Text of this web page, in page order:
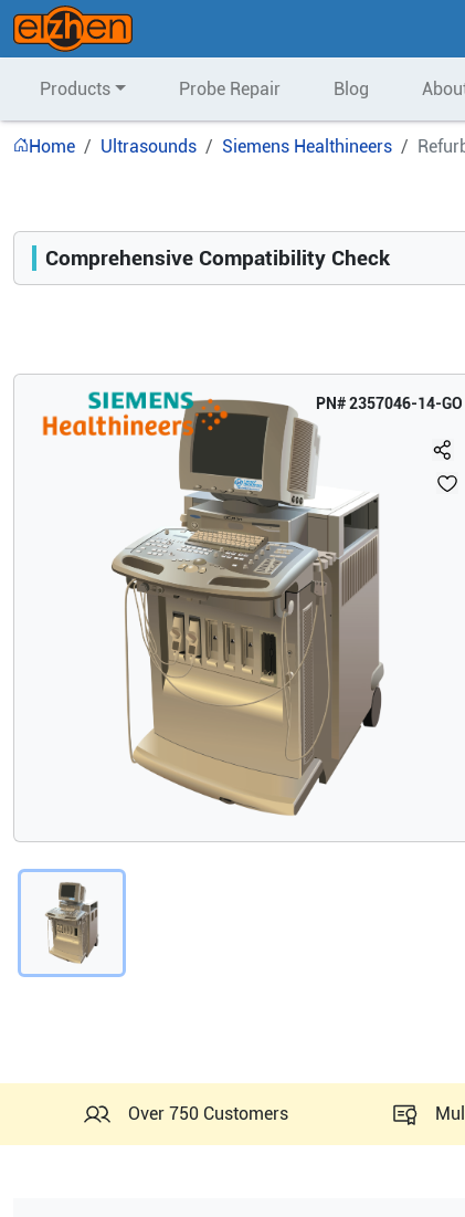
Products Probe Repair Blog
Home Ultrasounds Siemens Healthineers
PN#2357046-14-GO
Compatibility
Comprehensive Compatibility Check
Opens a section listing compatible ultrasound systems.
Over 750 Customers